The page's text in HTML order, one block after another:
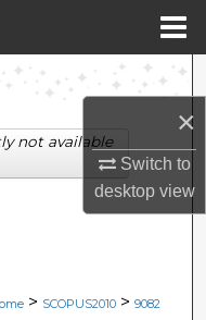
×
Switch to
desktopview
Network™
> SCOPUS2010 > 9082
not available